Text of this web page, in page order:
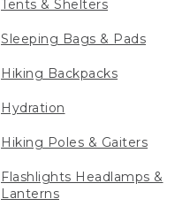
Tents & Shelters
Sleeping Bags & Pads
Hiking Backpacks
Hydration
Hiking Poles & Gaiters
Flashlights Headlamps &
Lanterns